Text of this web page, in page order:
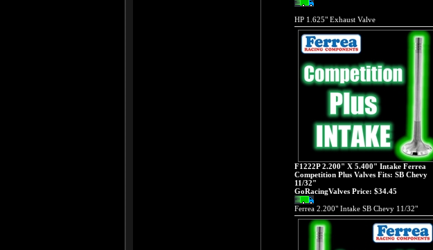
HP 1.625" Exhaust Valve
F1222P 2.200" X 5.400" Intake Ferrea
Competition Plus Valves Fits: SB Chevy
11/32"
GoRacingValves Price: $34.45
Ferrea 2.200" Intake SB Chevy 11/32"